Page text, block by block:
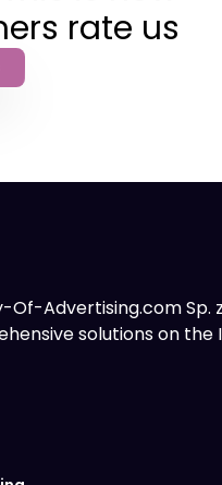
rate us
Of-Advertising.com Sp.
solutions on the